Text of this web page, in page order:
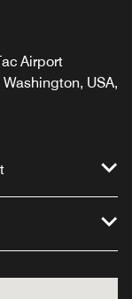
Airport
USA,